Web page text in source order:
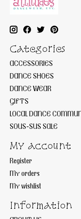
Categories
ACCESSORIES
DANCE SHOES
DANCE WEAR
GIFTS
LOCAL DANCE
SOUS-SUS SALE
My account
Register
My orders
My wishlist
Information